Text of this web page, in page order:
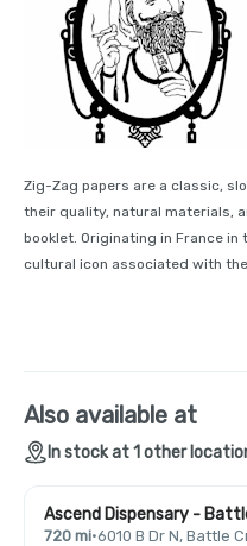
Zig-Zag papers are a classic,
their quality, natural materials,
booklet. Originating in France in
cultural icon associated with
Also available at
In stock at 1 other
Ascend Dispensary -
720 mi·6010 B Dr N, Battle